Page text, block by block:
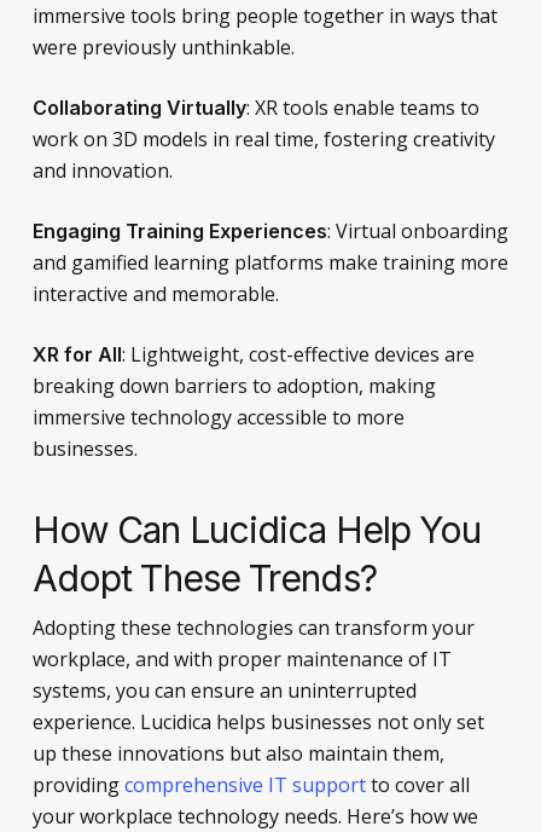
immersive tools bring people together in ways that
were previously unthinkable.
Collaborating Virtually: XR tools enable teams to
work on 3D models in real time, fostering creativity
and innovation.
Engaging Training Experiences: Virtual onboarding
and gamified learning platforms make training more
interactive and memorable.
XR for All: Lightweight, cost-effective devices are
breaking down barriers to adoption, making
immersive technology accessible to more
businesses.
How Can Lucidica Help You
Adopt These Trends?
Adopting these technologies can transform your
workplace, and with proper maintenance of IT
systems, you can ensure an uninterrupted
experience. Lucidica helps businesses not only set
up these innovations but also maintain them,
providingcomprehensive IT supportto cover all
your workplace technology needs. Here’s how we